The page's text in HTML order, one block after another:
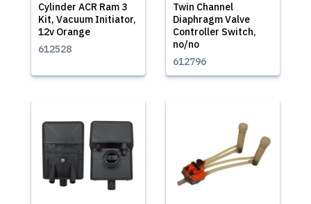
Cylinder ACR Ram 3
Kit, Vacuum Initiator,
12v Orange
612528
Twin Channel
Diaphragm Valve
Controller Switch,
no/no
612796